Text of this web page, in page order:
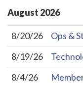
August 2026
8/20/26
Ops &
8/19/26
8/4/26